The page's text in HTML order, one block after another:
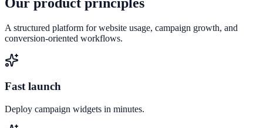
A structured platform for website usage, campaign growth, and
conversion-oriented workflows.
Fast launch
Deploy campaign widgets in minutes.